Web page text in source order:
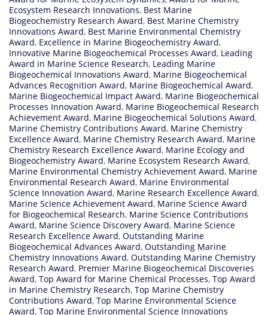
Ecosystem Research Innovations, Best Marine
Biogeochemistry Research Award, Best Marine Chemistry
Innovations Award, Best Marine Environmental Chemistry
Award, Excellence in Marine Biogeochemistry Award,
Innovative Marine Biogeochemical Processes Award, Leading
Award in Marine Science Research, Leading Marine
Biogeochemical Innovations Award, Marine Biogeochemical
Advances Recognition Award, Marine Biogeochemical Award,
Marine Biogeochemical Impact Award, Marine Biogeochemical
Processes Innovation Award, Marine Biogeochemical Research
Achievement Award, Marine Biogeochemical Solutions Award,
Marine Chemistry Contributions Award, Marine Chemistry
Excellence Award, Marine Chemistry Research Award, Marine
Chemistry Research Excellence Award, Marine Ecology and
Biogeochemistry Award, Marine Ecosystem Research Award,
Marine Environmental Chemistry Achievement Award, Marine
Environmental Research Award, Marine Environmental
Science Innovation Award, Marine Research Excellence Award,
Marine Science Achievement Award, Marine Science Award
for Biogeochemical Research, Marine Science Contributions
Award, Marine Science Discovery Award, Marine Science
Research Excellence Award, Outstanding Marine
Biogeochemical Advances Award, Outstanding Marine
Chemistry Innovations Award, Outstanding Marine Chemistry
Research Award, Premier Marine Biogeochemical Discoveries
Award, Top Award for Marine Chemical Processes, Top Award
in Marine Chemistry Research, Top Marine Chemistry
Contributions Award, Top Marine Environmental Science
Award, Top Marine Environmental Science Innovations